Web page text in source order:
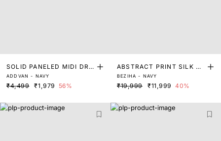
SOLID PANELED MIDI DRE
SS
ADDVAN - NAVY
₹4,499 ₹1,979 56%
ABSTRACT PRINT SILK MI
DI DRESS
BEZIHA - NAVY
₹19,999 ₹11,999 40%